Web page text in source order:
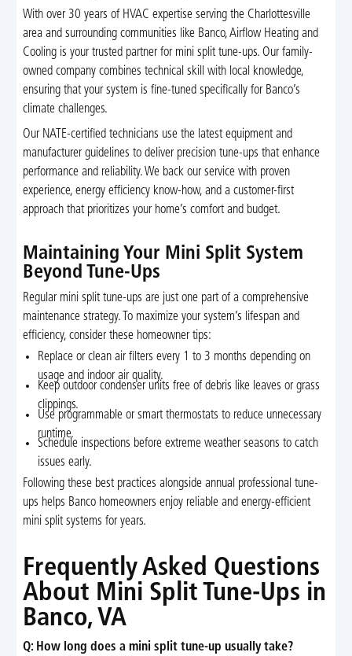
With over 30 years of HVAC expertise serving the Charlottesville
area and surrounding communities like Banco, Airflow Heating and
Cooling is your trusted partner for mini split tune-ups. Our family-
owned company combines technical skill with local knowledge,
ensuring that your system is fine-tuned specifically for Banco’s
climate challenges.
Our NATE-certified technicians use the latest equipment and
manufacturer guidelines to deliver precision tune-ups that enhance
performance and reliability. We back our service with proven
experience, energy efficiency know-how, and a customer-first
approach that prioritizes your home’s comfort and budget.
Maintaining Your Mini Split System
Beyond Tune-Ups
Regular mini split tune-ups are just one part of a comprehensive
maintenance strategy. To maximize your system’s lifespan and
efficiency, consider these homeowner tips:
Replace or clean air filters every 1 to 3 months depending on
usage and indoor air quality.
Keep outdoor condenser units free of debris like leaves or grass
clippings.
Use programmable or smart thermostats to reduce unnecessary
runtime.
Schedule inspections before extreme weather seasons to catch
issues early.
Following these best practices alongside annual professional tune-
ups helps Banco homeowners enjoy reliable and energy-efficient
mini split systems for years.
Frequently Asked Questions
About Mini Split Tune-Ups in
Banco, VA
Q: How long does a mini split tune-up usually take?